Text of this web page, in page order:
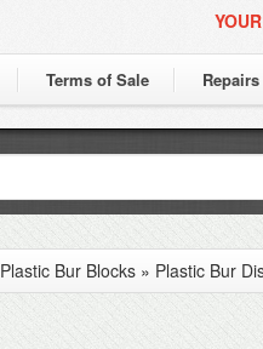
Terms of Sale Repairs
Plastic Bur Blocks » Plastic Bur